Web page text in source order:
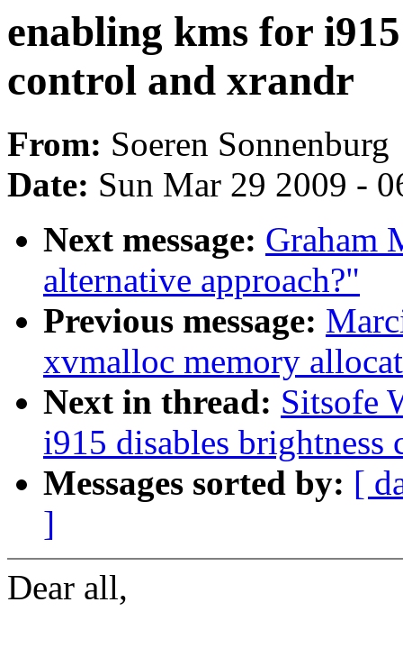
enabling kms for
control and xrandr
From: Soeren Sonnenburg
Date: Sun Mar 29 2009 -
Next message: Graham
alternative approach?"
Previous message:
xvmalloc memory
Next in thread: Sitsofe
i915 disables
Messages sorted by: [
]
Dear all,